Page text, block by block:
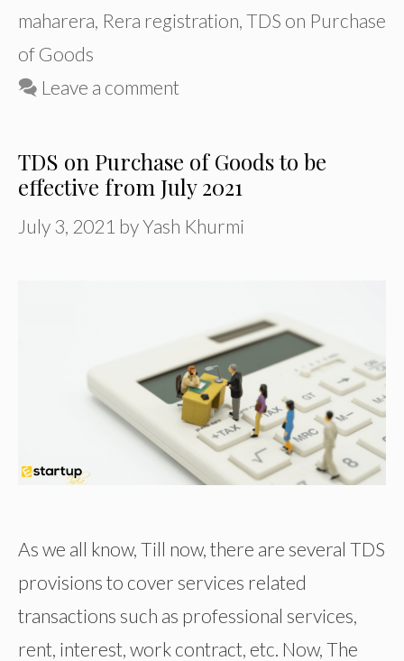
maharera, Rera registration, TDS on Purchase
of Goods
Leave a comment
TDS on Purchase of Goods to be
effective from July 2021
July 3, 2021 byYash Khurmi
As we all know, Till now, there are several TDS
provisions to cover services related
transactions such as professional services,
rent, interest, work contract, etc. Now, The